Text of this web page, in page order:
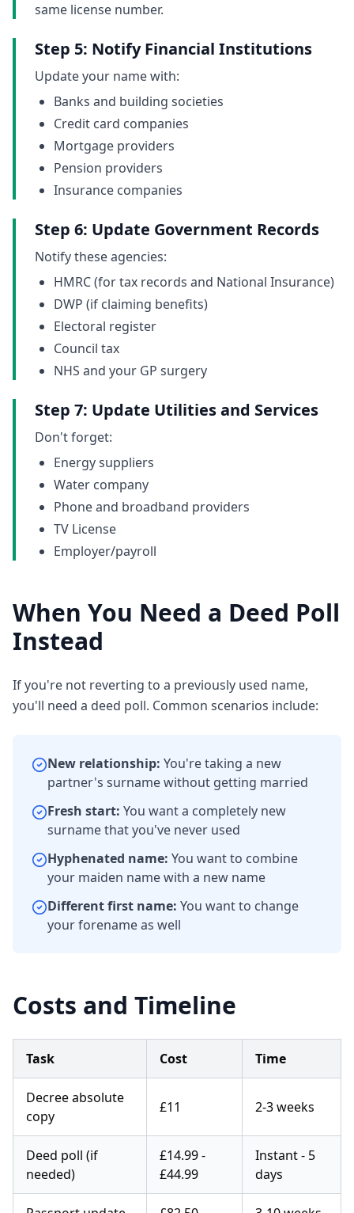
same license number.
Step 5: Notify Financial Institutions
Update your name with:
Banks and building societies
Credit card companies
Mortgage providers
Pension providers
Insurance companies
Step 6: Update Government Records
Notify these agencies:
HMRC (for tax records and National Insurance)
DWP (if claiming benefits)
Electoral register
Council tax
NHS and your GP surgery
Step 7: Update Utilities and Services
Don't forget:
Energy suppliers
Water company
Phone and broadband providers
TV License
Employer/payroll
When You Need a Deed Poll
Instead
If you're not reverting to a previously used name,
you'll need a deed poll. Common scenarios include:
New relationship: You're taking a new
partner's surname without getting married
Fresh start: You want a completely new
surname that you've never used
Hyphenated name: You want to combine
your maiden name with a new name
Different first name: You want to change
your forename as well
Costs and Timeline
Task Cost Time
Decree absolute
copy
£11 2-3 weeks
Deed poll (if
needed)
£14.99 -
£44.99
Instant - 5
days